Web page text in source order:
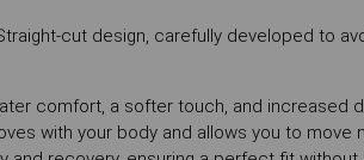
cut design, carefully developed to
comfort, a softer touch, and increased
with your body and allows you to move